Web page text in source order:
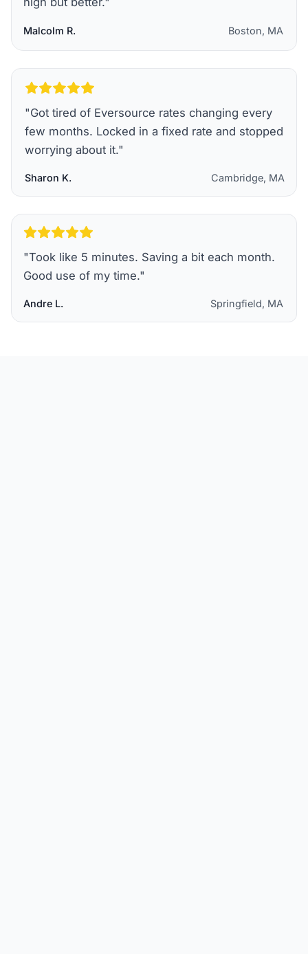
Malcolm R. Boston, MA
"Got tired of Eversource rates changing every
few months. Locked in a fixed rate and stopped
worrying about it."
Sharon K. Cambridge, MA
"Took like 5 minutes. Saving a bit each month.
Good use of my time."
Andre L. Springfield, MA